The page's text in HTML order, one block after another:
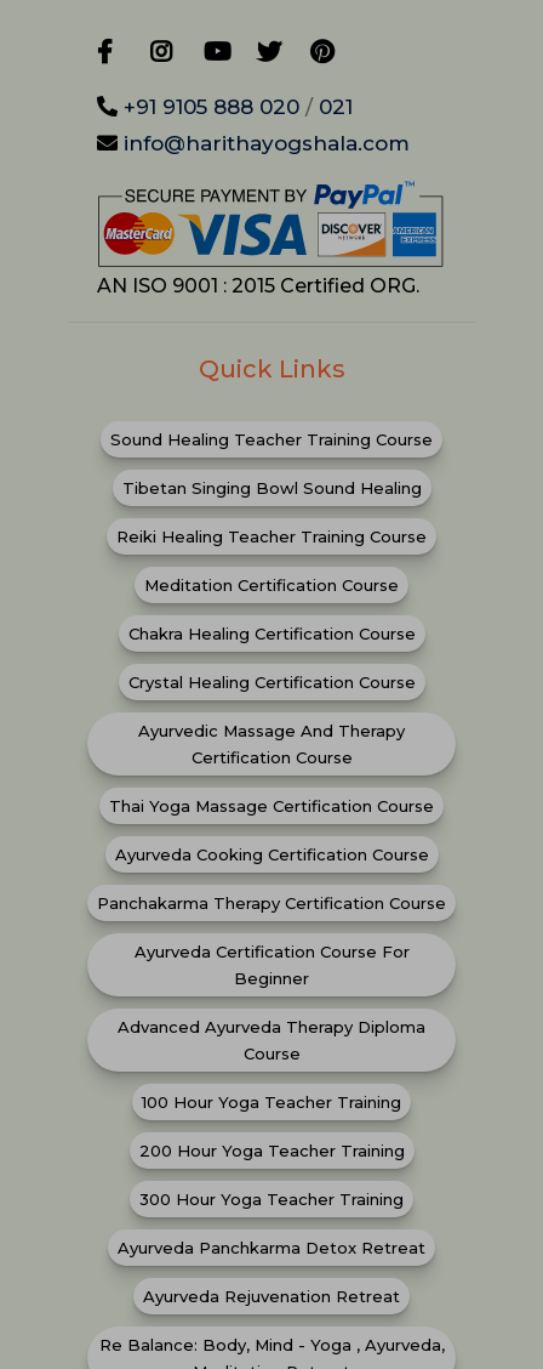
+91 9105 888 020 / 021
info@harithayogshala.com
AN ISO 9001 : 2015 Certified ORG.
Quick Links
Sound Healing Teacher Training Course
Tibetan Singing Bowl Sound Healing
Reiki Healing Teacher Training Course
Meditation Certification Course
Chakra Healing Certification Course
Crystal Healing Certification Course
Ayurvedic Massage And Therapy
Certification Course
Thai Yoga Massage Certification Course
Ayurveda Cooking Certification Course
Panchakarma Therapy Certification Course
Ayurveda Certification Course For
Beginner
Advanced Ayurveda Therapy Diploma
Course
100 Hour Yoga Teacher Training
200 Hour Yoga Teacher Training
300 Hour Yoga Teacher Training
Ayurveda Panchkarma Detox Retreat
Ayurveda Rejuvenation Retreat
Re Balance: Body, Mind - Yoga , Ayurveda,